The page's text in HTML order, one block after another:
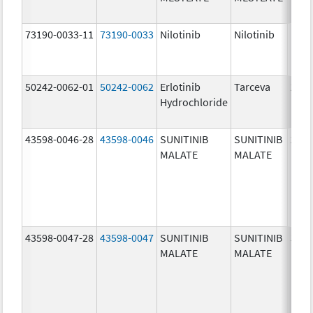
73190-0033-11 73190-0033 Nilotinib Nilotinib
50242-0062-01 50242-0062 Erlotinib
Hydrochloride
Tarceva
25.0
43598-0046-28 43598-0046 SUNITINIB
MALATE
SUNITINIB
MALATE
25.0
43598-0047-28 43598-0047 SUNITINIB
MALATE
SUNITINIB
MALATE
37.5